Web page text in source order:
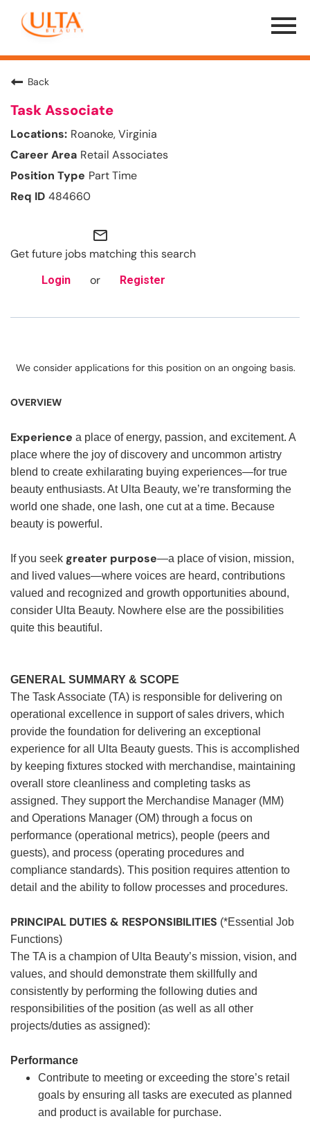
Menu
Toggle
Back
Task Associate
Roanoke, Virginia
Retail Associates
Part Time
484660
mail_outline
Get future jobs matching this search
Login or Register
We consider applications for this position on an ongoing basis.
OVERVIEW
Experience a place of energy, passion, and excitement. A
place where the joy of discovery and uncommon artistry
blend to create exhilarating buying experiences—for true
beauty enthusiasts. At Ulta Beauty, we’re transforming the
world one shade, one lash, one cut at a time. Because
beauty is powerful.
If you seek greater purpose—a place of vision, mission,
and lived values—where voices are heard, contributions
valued and recognized and growth opportunities abound,
consider Ulta Beauty. Nowhere else are the possibilities
quite this beautiful.
GENERAL SUMMARY & SCOPE
The Task Associate (TA) is responsible for delivering on
operational excellence in support of sales drivers, which
provide the foundation for delivering an exceptional
experience for all Ulta Beauty guests. This is accomplished
by keeping fixtures stocked with merchandise, maintaining
overall store cleanliness and completing tasks as
assigned. They support the Merchandise Manager (MM)
and Operations Manager (OM) through a focus on
performance (operational metrics), people (peers and
guests), and process (operating procedures and
compliance standards). This position requires attention to
detail and the ability to follow processes and procedures.
PRINCIPAL DUTIES & RESPONSIBILITIES (*Essential Job
Functions)
The TA is a champion of Ulta Beauty’s mission, vision, and
values, and should demonstrate them skillfully and
consistently by performing the following duties and
responsibilities of the position (as well as all other
projects/duties as assigned):
Performance
Contribute to meeting or exceeding the store’s retail
goals by ensuring all tasks are executed as planned
and product is available for purchase.